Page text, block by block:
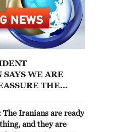
WE ARE
THE
WEAPONS
Iranians are ready
and they are